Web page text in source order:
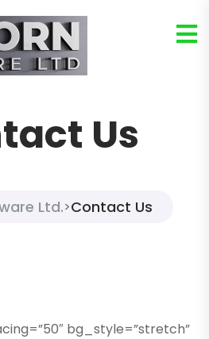
Us
Ltd.>Contact Us
bg_style=”stretch”